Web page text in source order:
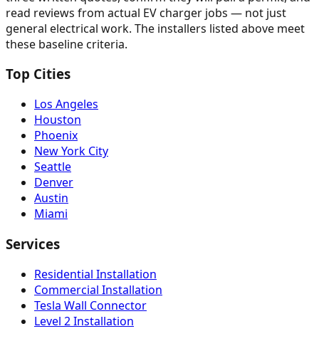
read reviews from actual EV charger jobs — not just
general electrical work. The installers listed above meet
these baseline criteria.
Top Cities
Los Angeles
Houston
Phoenix
New York City
Seattle
Denver
Austin
Miami
Services
Residential Installation
Commercial Installation
Tesla Wall Connector
Level 2 Installation